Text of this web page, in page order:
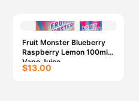
Fruit Monster Blueberry
Raspberry Lemon 100ml
Vape Juice
$13.00